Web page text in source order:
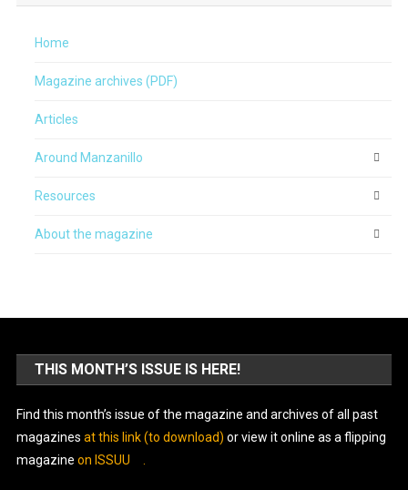
Home
Magazine archives (PDF)
Articles
Around Manzanillo
Resources
About the magazine
THIS MONTH’S ISSUE IS HERE!
Find this month’s issue of the magazine and archives of all past
magazines at this link (to download) or view it online as a flipping
magazine on ISSUU